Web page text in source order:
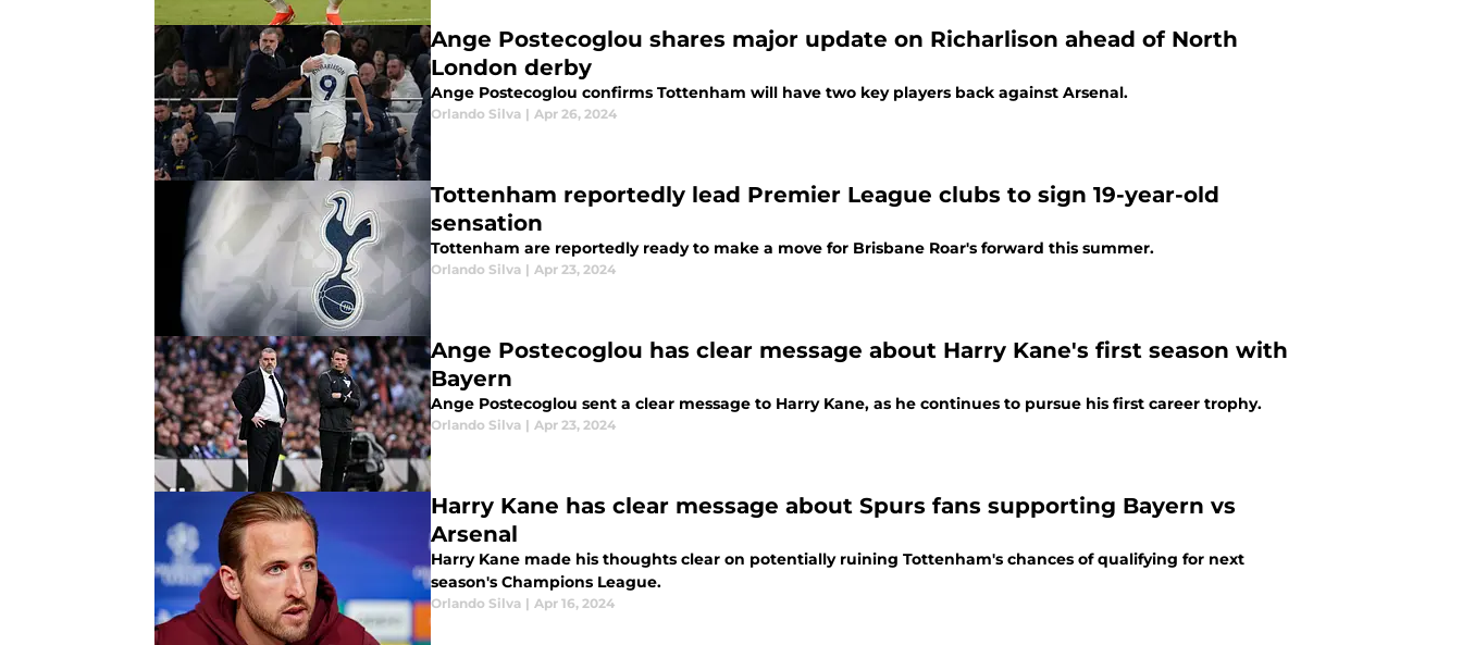
Ange Postecoglou shares major update on Richarlison ahead of North
London derby
Ange Postecoglou confirms Tottenham will have two key players back against Arsenal.
Orlando Silva | Apr 26, 2024
Tottenham reportedly lead Premier League clubs to sign 19-year-old
sensation
Tottenham are reportedly ready to make a move for Brisbane Roar's forward this summer.
Orlando Silva | Apr 23, 2024
Ange Postecoglou has clear message about Harry Kane's first season with
Bayern
Ange Postecoglou sent a clear message to Harry Kane, as he continues to pursue his first career trophy.
Orlando Silva | Apr 23, 2024
Harry Kane has clear message about Spurs fans supporting Bayern vs
Arsenal
Harry Kane made his thoughts clear on potentially ruining Tottenham's chances of qualifying for next
season's Champions League.
Orlando Silva | Apr 16, 2024